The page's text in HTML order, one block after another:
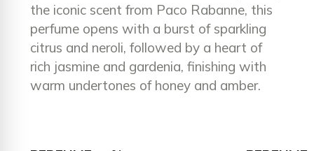
the iconic scent from Paco Rabanne, this
perfume opens with a burst of sparkling
citrus and neroli, followed by a heart of
rich jasmine and gardenia, finishing with
warm undertones of honey and amber.